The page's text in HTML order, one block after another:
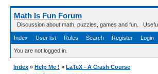
Math Is Fun Forum
Discussion about math, puzzles, games and fun.
Index User list Rules Search Register Login
You are not logged in.
Index » Help Me ! » LaTeX - A Crash Course